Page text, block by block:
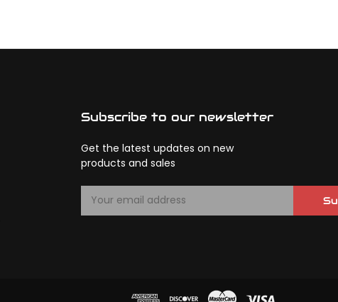
Subscribe to our newsletter
Get the latest updates on new
products and sales